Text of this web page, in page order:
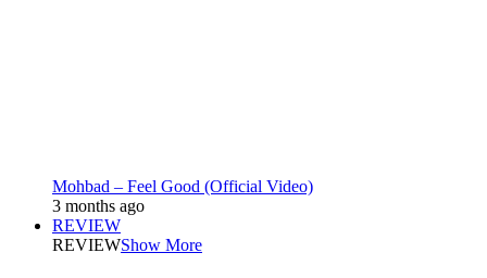
Mohbad – Feel Good (Official Video)
3 months ago
REVIEW
REVIEWShow More